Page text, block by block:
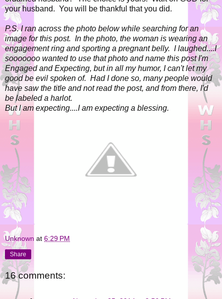
your husband. You will be thankful that you did.
P.S. I ran across the photo below while searching for an
image for this post. In the photo, the woman is wearing an
engagement ring and sporting a pregnant belly. I laughed....I
sooooooo wanted to use that photo and name this post I'm
Engaged and Expecting, but in all my humor, I can't let my
good be evil spoken of. Had I done so, many people would
have saw the title and not read the post, and from there, I'd
be labeled a harlot.
But I am expecting....I am expecting a blessing.
Unknown at 6:29 PM
Share
16 comments: